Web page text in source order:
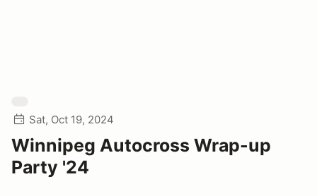
Sat, Oct 19, 2024
Winnipeg Autocross Wrap-up
Party '24